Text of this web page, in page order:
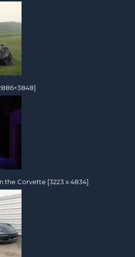
the Corvette [3223 x 4834]